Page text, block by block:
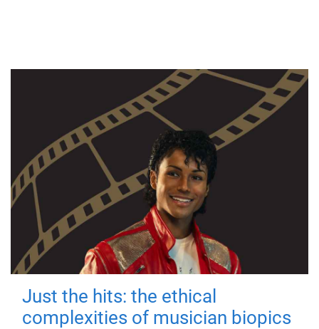
Just the hits: the ethical
complexities of musician biopics